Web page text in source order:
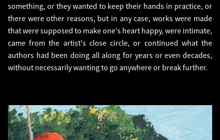
something, or they wanted to keep their hands in practice, or
there were other reasons, but in any case, works were made
that were supposed to make one's heart happy, were intimate,
came from the artist's close circle, or continued what the
authors had been doing all along for years or even decades,
without necessarily wanting to go anywhere or break further.